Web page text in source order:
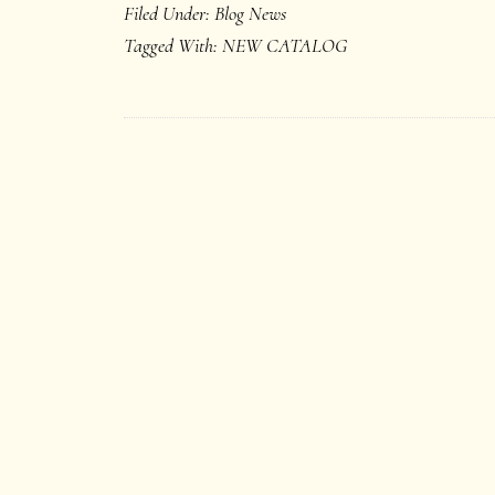
Filed Under: Blog News
Tagged With: NEW CATALOG